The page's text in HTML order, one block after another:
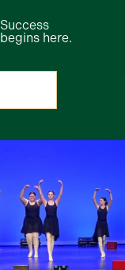
Success
begins here.